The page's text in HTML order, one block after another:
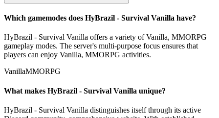
Which gamemodes does HyBrazil - Survival Vanilla have?
HyBrazil - Survival Vanilla offers a variety of Vanilla, MMORPG
gameplay modes. The server's multi-purpose focus ensures that
players can enjoy Vanilla, MMORPG activities.
VanillaMMORPG
What makes HyBrazil - Survival Vanilla unique?
HyBrazil - Survival Vanilla distinguishes itself through its active